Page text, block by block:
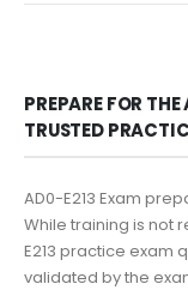
PREPARE FOR
TRUSTED
AD0-E213 Exam
While training is not
E213 practice exam
validated by the